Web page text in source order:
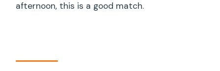
afternoon, this is a good match.